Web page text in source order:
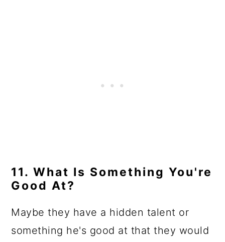
11. What Is Something You're
Good At?
Maybe they have a hidden talent or
something he's good at that they would